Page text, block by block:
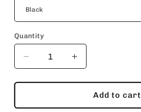
Quantity
Decrease
quantity
for
Mug
Increase
quantity
for
Malibu
Mug
Add to cart